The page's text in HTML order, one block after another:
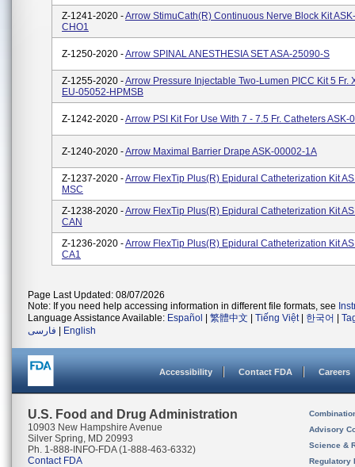
Z-1241-2020 -Arrow StimuCath(R) Continuous Nerve Block Kit
CHO1
Z-1250-2020 -Arrow SPINAL ANESTHESIA SET ASA-25090-S
Z-1255-2020 -Arrow Pressure Injectable Two-Lumen PICC Kit 5 Fr.
EU-05052-HPMSB
Z-1242-2020 -Arrow PSI Kit For Use With 7 - 7.5 Fr. Catheters ASK-
Z-1240-2020 -Arrow Maximal Barrier Drape ASK-00002-1A
Z-1237-2020 -Arrow FlexTip Plus(R) Epidural Catheterization Kit
MSC
Z-1238-2020 -Arrow FlexTip Plus(R) Epidural Catheterization Kit
CAN
Z-1236-2020 -Arrow FlexTip Plus(R) Epidural Catheterization Kit
CA1
Page Last Updated: 08/07/2026
Note: If you need help accessing information in different file formats, see
Language Assistance Available: Español 繁體中文 Tiếng Việt| 한국어
فارسی
English
Accessibility Contact FDA Careers
U.S. Food and Drug Administration
10903 New Hampshire Avenue
Silver Spring, MD 20993
Ph. 1-888-INFO-FDA (1-888-463-6332)
Contact FDA
Advisory
Science &
Regulatory